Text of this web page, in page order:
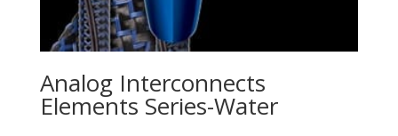
Analog Interconnects
Elements Series-Water